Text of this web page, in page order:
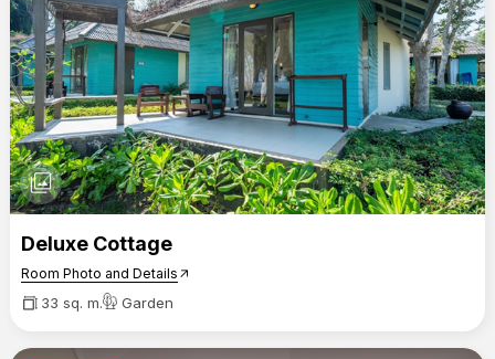
photo_library
Deluxe Cottage
Room Photo and Details arrow_outward
33 sq. m. Garden